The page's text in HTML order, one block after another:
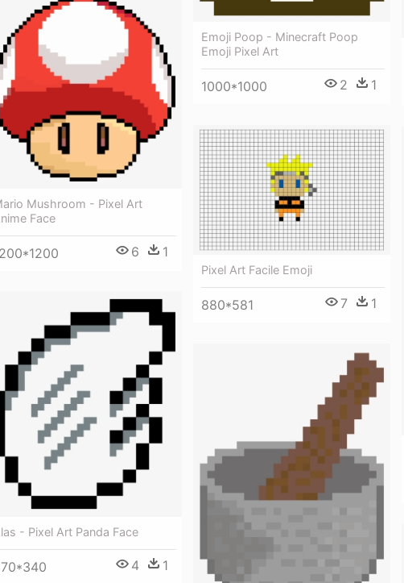
Emoji Poop - Minecraft Poop
Emoji Pixel Art
1000*1000 2 1
Mushroom - Pixel Art
Face
6 1
Pixel Art Facile Emoji
880*581 7 1
- Pixel Art Panda Face
4 1